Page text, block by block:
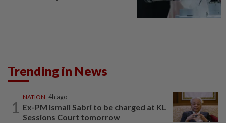
Trending in News
1
NATION 4h ago
Ex-PM Ismail Sabri to be charged at KL
Sessions Court tomorrow